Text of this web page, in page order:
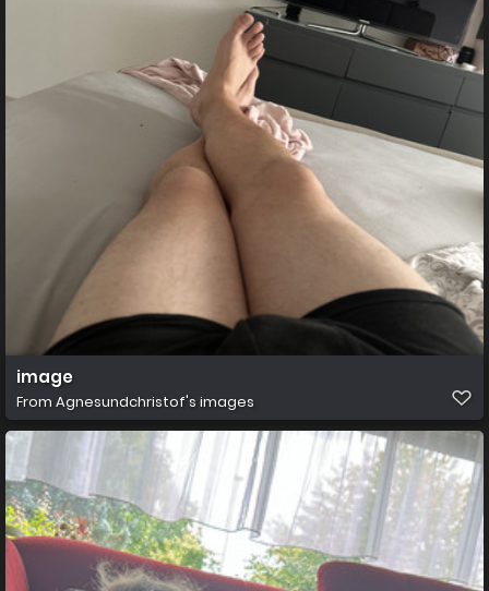
image
From Agnesundchristof's images